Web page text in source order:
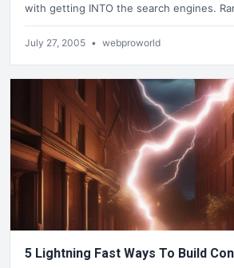
with getting INTO the search engines.
July 27, 2005 • webproworld
5 Lightning Fast Ways To Build